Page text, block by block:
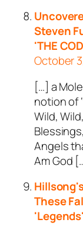
Steven
'THE
October
[…] a
notion of
Wild,
Angels
Am God
These